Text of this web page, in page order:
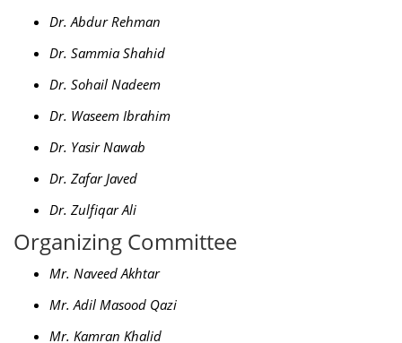
Dr. Abdur Rehman
Dr. Sammia Shahid
Dr. Sohail Nadeem
Dr. Waseem Ibrahim
Dr. Yasir Nawab
Dr. Zafar Javed
Dr. Zulfiqar Ali
Organizing Committee
Mr. Naveed Akhtar
Mr. Adil Masood Qazi
Mr. Kamran Khalid